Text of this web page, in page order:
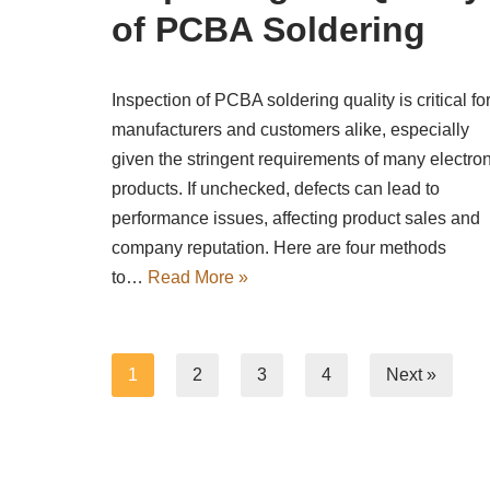
of PCBA Soldering
Inspection of PCBA soldering quality is critical for
manufacturers and customers alike, especially
given the stringent requirements of many
products. If unchecked, defects can lead to
performance issues, affecting product sales and
company reputation. Here are four methods
to… Read More »
1 2 3 4 Next »